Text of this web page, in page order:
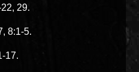
29.
8:1-5.
17.